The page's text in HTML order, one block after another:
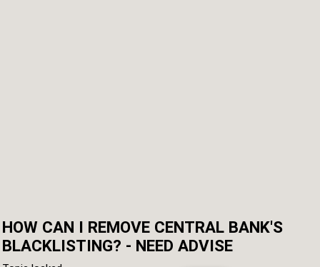
HOW CAN I REMOVE CENTRAL BANK'S
BLACKLISTING? - NEED ADVISE